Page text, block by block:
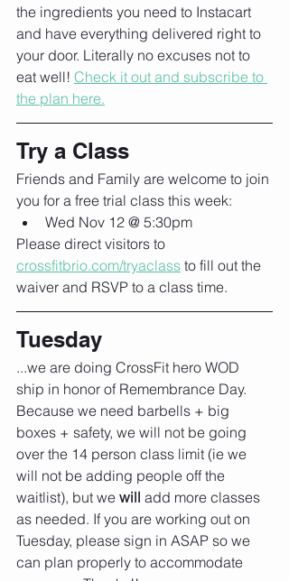
the ingredients you need to Instacart
and have everything delivered right to
your door. Literally no excuses not to
eat well! Check it out and subscribe to
the plan here.
Try a Class
Friends and Family are welcome to join
you for a free trial class this week:
Wed Nov 12 @ 5:30pm
Please direct visitors to
crossfitbrio.com/tryaclass to fill out the
waiver and RSVP to a class time.
Tuesday
...we are doing CrossFit hero WOD
ship in honor of Remembrance Day.
Because we need barbells + big
boxes + safety, we will not be going
over the 14 person class limit (ie we
will not be adding people off the
waitlist), but we will add more classes
as needed. If you are working out on
Tuesday, please sign in ASAP so we
can plan properly to accommodate